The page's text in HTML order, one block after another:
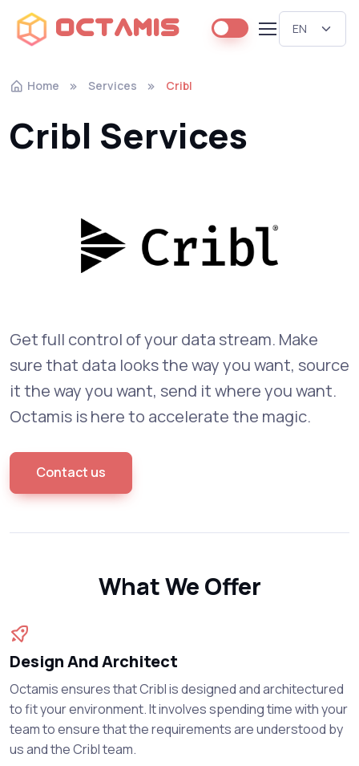
Octamis
Home Services Cribl
Cribl Services
Get full control of your data stream. Make
sure that data looks the way you want, source
it the way you want, send it where you want.
Octamis is here to accelerate the magic.
Contact us
What We Offer
Design And Architect
Octamis ensures that Cribl is designed and architectured
to fit your environment. It involves spending time with your
team to ensure that the requirements are understood by
us and the Cribl team.